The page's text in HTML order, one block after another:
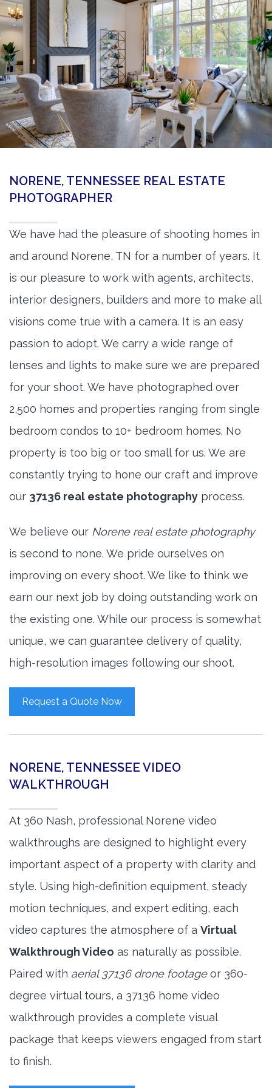
360 Matterport Tours
Google Street View Tours
3d Tour Add-Ons
Still DSLR Photography
Aerial / Drone
Virtual Staging
BOOK US
NORENE, TENNESSEE REAL ESTATE
PHOTOGRAPHER
We have had the pleasure of shooting homes in
and around Norene, TN for a number of years. It
is our pleasure to work with agents, architects,
interior designers, builders and more to make all
visions come true with a camera. It is an easy
passion to adopt. We carry a wide range of
lenses and lights to make sure we are prepared
for your shoot. We have photographed over
2,500 homes and properties ranging from single
bedroom condos to 10+ bedroom homes. No
property is too big or too small for us. We are
constantly trying to hone our craft and improve
our 37136 real estate photography process.
We believe our Norene real estate photography
is second to none. We pride ourselves on
improving on every shoot. We like to think we
earn our next job by doing outstanding work on
the existing one. While our process is somewhat
unique, we can guarantee delivery of quality,
high-resolution images following our shoot.
Request a Quote Now
NORENE, TENNESSEE VIDEO
WALKTHROUGH
At 360 Nash, professional Norene video
walkthroughs are designed to highlight every
important aspect of a property with clarity and
style. Using high-definition equipment, steady
motion techniques, and expert editing, each
video captures the atmosphere of a Virtual
Walkthrough Video as naturally as possible.
Paired with aerial 37136 drone footageor 360-
degree virtual tours, a 37136 home video
walkthrough provides a complete visual
package that keeps viewers engaged from start
to finish.